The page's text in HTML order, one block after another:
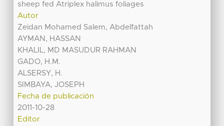
sheep fed Atriplex halimus foliages
Autor
Zeidan Mohamed Salem, Abdelfattah
AYMAN, HASSAN
KHALIL, MD MASUDUR RAHMAN
GADO, H.M.
ALSERSY, H.
SIMBAYA, JOSEPH
Fecha de publicación
2011-10-28
Editor